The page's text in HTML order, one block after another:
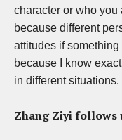
character or who you
because different
attitudes if
because I know
in different situations.
Zhang Ziyi follows